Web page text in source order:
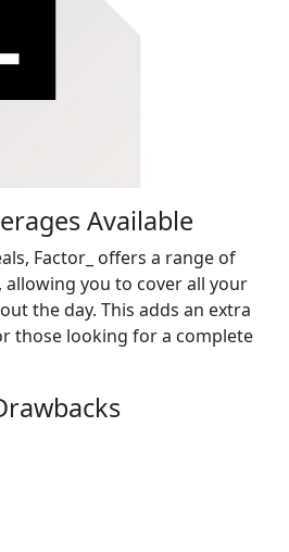
Available
Factor_ offers a range of
allowing you to cover all your
the day. This adds an extra
those looking for a complete